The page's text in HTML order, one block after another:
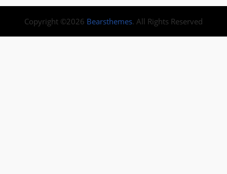
Copyright ©2026 Bearsthemes. All Rights Reserved